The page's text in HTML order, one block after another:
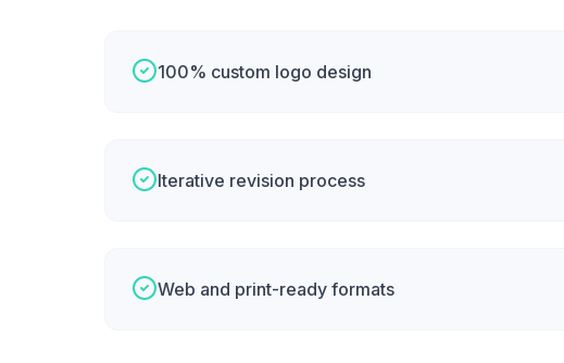
100% custom logo design
Iterative revision process
Web and print-ready formats